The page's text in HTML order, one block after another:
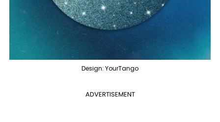
Design: YourTango
ADVERTISEMENT